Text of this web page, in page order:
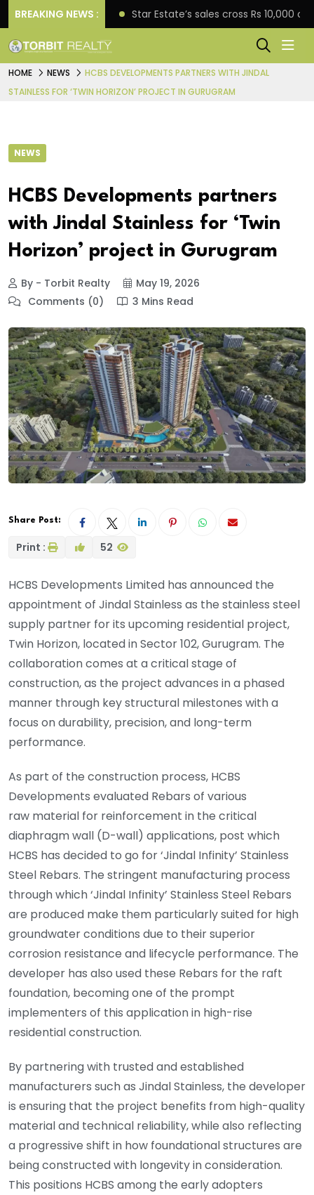
BREAKING NEWS :
engagement Star Estate’s sales cross Rs 10,000
HOME NEWS
HCBS DEVELOPMENTS PARTNERS WITH JINDAL
STAINLESS FOR ‘TWIN HORIZON’ PROJECT IN GURUGRAM
NEWS
HCBS Developments partners
with Jindal Stainless for ‘Twin
Horizon’ project in Gurugram
By - Torbit Realty
May 19, 2026
Comments (0)
3 Mins Read
Share Post:
Print : 52
HCBS Developments Limited has announced the
appointment of Jindal Stainless as the stainless steel
supply partner for its upcoming residential project,
Twin Horizon, located in Sector 102, Gurugram. The
collaboration comes at a critical stage of
construction, as the project advances in a phased
manner through key structural milestones with a
focus on durability, precision, and long-term
performance.
As part of the construction process, HCBS
Developments evaluated Rebars of various
raw material for reinforcement in the critical
diaphragm wall (D-wall) applications, post which
HCBS has decided to go for ‘Jindal Infinity’ Stainless
Steel Rebars. The stringent manufacturing process
through which ‘Jindal Infinity’ Stainless Steel Rebars
are produced make them particularly suited for high
groundwater conditions due to their superior
corrosion resistance and lifecycle performance. The
developer has also used these Rebars for the raft
foundation, becoming one of the prompt
implementers of this application in high-rise
residential construction.
By partnering with trusted and established
manufacturers such as Jindal Stainless, the developer
is ensuring that the project benefits from high-quality
material and technical reliability, while also reflecting
a progressive shift in how foundational structures are
being constructed with longevity in consideration.
This positions HCBS among the early adopters